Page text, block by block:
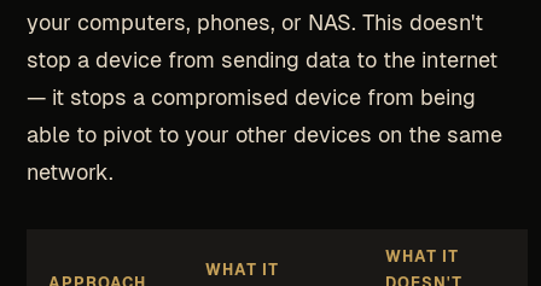
your computers, phones, or NAS. This doesn't
stop a device from sending data to the internet
— it stops a compromised device from being
able to pivot to your other devices on the same
network.
WHAT IT
WHAT IT